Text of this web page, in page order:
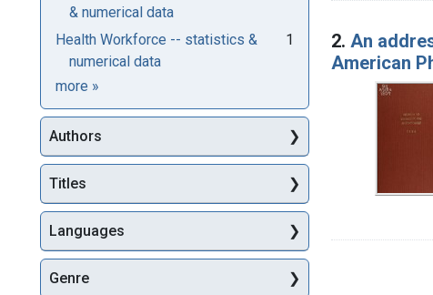
2. An
American
& numerical data
Health Workforce -- statistics &
numerical data
1
more Subjects
»
Authors
Titles
Languages
Genre